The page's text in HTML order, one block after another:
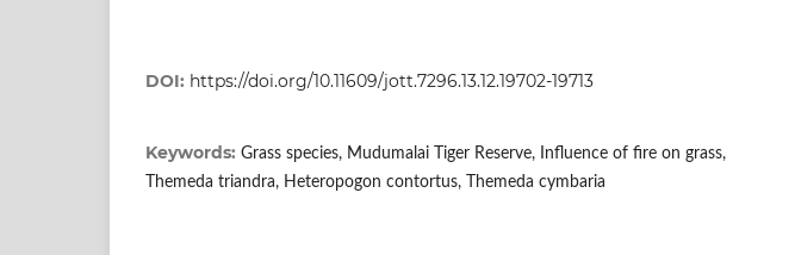
DOI: https://doi.org/10.11609/jott.7296.13.12.19702-19713
Keywords: Grass species, Mudumalai Tiger Reserve, Influence of fire on grass,
Themeda triandra, Heteropogon contortus, Themeda cymbaria